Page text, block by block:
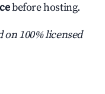
before hosting.
on 100% licensed